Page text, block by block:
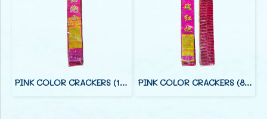
PINK COLOR CRACKERS (12 FOOT) PINK COLOR CRACKERS (8 FOOT)